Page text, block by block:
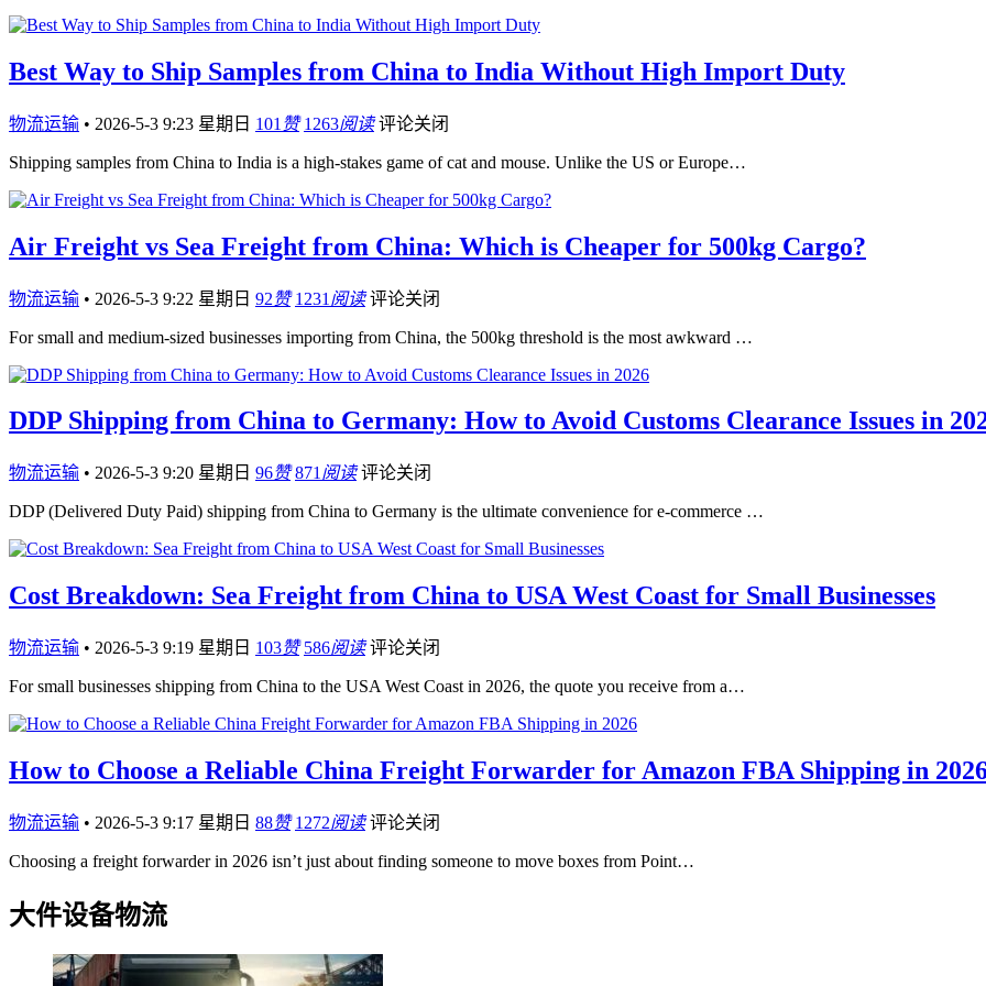
Best Way to Ship Samples from China to India Without High Import Duty
物流运输 • 2026-5-3 9:23 星期日 101 赞 1263阅读 评论关闭
Shipping samples from China to India is a high-stakes game of cat and mouse. Unlike the US or Europe…
Air Freight vs Sea Freight from China: Which is Cheaper for 500kg Cargo?
物流运输 • 2026-5-3 9:22 星期日 92赞 1231 阅读 评论关闭
For small and medium-sized businesses importing from China, the 500kg threshold is the most awkward …
DDP Shipping from China to Germany: How to Avoid Customs Clearance Issues in
物流运输 • 2026-5-3 9:20 星期日 96赞 871 阅读 评论关闭
DDP (Delivered Duty Paid) shipping from China to Germany is the ultimate convenience for e-commerce …
Cost Breakdown: Sea Freight from China to USA West Coast for Small Businesses
物流运输 • 2026-5-3 9:19 星期日 103赞 586阅读 评论关闭
For small businesses shipping from China to the USA West Coast in 2026, the quote you receive from a…
How to Choose a Reliable China Freight Forwarder for Amazon FBA Shipping in
物流运输 • 2026-5-3 9:17 星期日 88赞 1272阅读 评论关闭
Choosing a freight forwarder in 2026 isn’t just about finding someone to move boxes from Point…
大件设备物流